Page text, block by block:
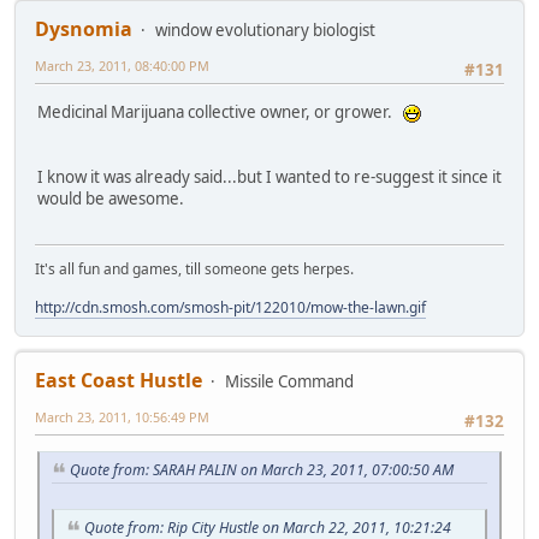
Dysnomia
window evolutionary biologist
#131
March 23, 2011, 08:40:00 PM
Medicinal Marijuana collective owner, or grower.
I know it was already said...but I wanted to re-suggest it since it
would be awesome.
It's all fun and games, till someone gets herpes.
http://cdn.smosh.com/smosh-pit/122010/mow-the-lawn.gif
East Coast Hustle
Missile Command
#132
March 23, 2011, 10:56:49 PM
Quote from: SARAH PALIN on March 23, 2011, 07:00:50 AM
Quote from: Rip City Hustle on March 22, 2011, 10:21:24